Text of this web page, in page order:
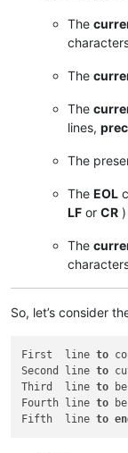
The
The
The
lines,
The
The EOL
LF or CR )
The
So, let’s consider
First  line to
Second line to
Third  line to
Fourth line to
Fifth  line to